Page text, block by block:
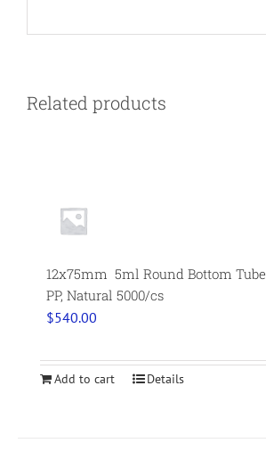
Related products
12x75mm 5ml Round Bottom Tube
PP, Natural 5000/cs
$540.00
Add to cart Details